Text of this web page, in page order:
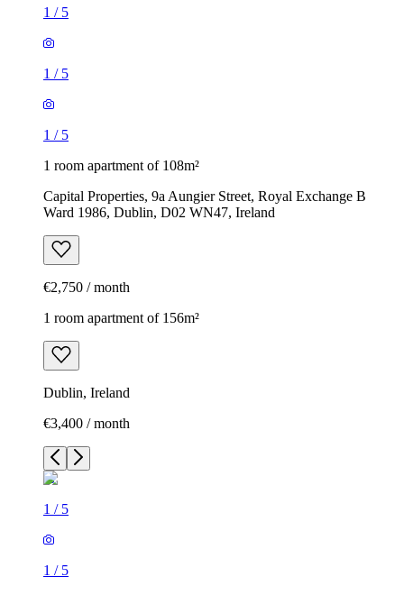
1 / 5
1 / 5
1 / 5
1 room apartment of 108m²
Capital Properties, 9a Aungier Street, Royal Exchange B
Ward 1986, Dublin, D02 WN47, Ireland
€2,750 / month
1 room apartment of 156m²
Dublin, Ireland
€3,400 / month
1 / 5
1 / 5